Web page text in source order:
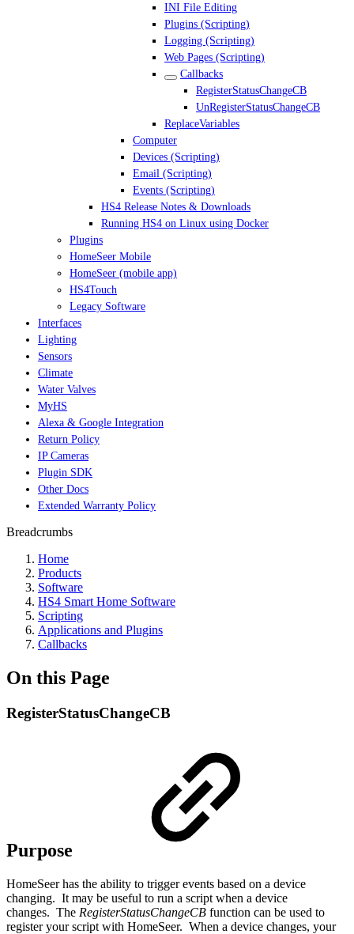
INI File Editing
Plugins (Scripting)
Logging (Scripting)
Web Pages (Scripting)
Callbacks
RegisterStatusChangeCB
UnRegisterStatusChangeCB
ReplaceVariables
Computer
Devices (Scripting)
Email (Scripting)
Events (Scripting)
HS4 Release Notes & Downloads
Running HS4 on Linux using Docker
Plugins
HomeSeer Mobile
HomeSeer (mobile app)
HS4Touch
Legacy Software
Interfaces
Lighting
Sensors
Climate
Water Valves
MyHS
Alexa & Google Integration
Return Policy
IP Cameras
Plugin SDK
Other Docs
Extended Warranty Policy
Breadcrumbs
Home
Products
Software
HS4 Smart Home Software
Scripting
Applications and Plugins
Callbacks
On this Page
RegisterStatusChangeCB
Purpose
HomeSeer has the ability to trigger events based on a device
changing. It may be useful to run a script when a device
changes. The RegisterStatusChangeCB function can be used to
register your script with HomeSeer. When a device changes, your